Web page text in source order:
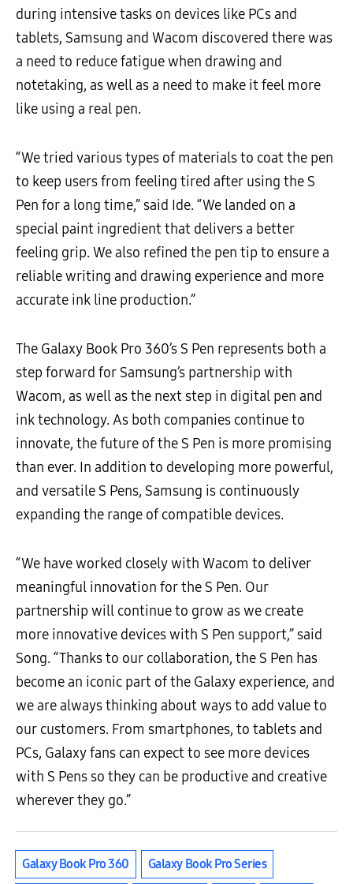
during intensive tasks on devices like PCs and
tablets, Samsung and Wacom discovered there was
a need to reduce fatigue when drawing and
notetaking, as well as a need to make it feel more
like using a real pen.
“We tried various types of materials to coat the pen
to keep users from feeling tired after using the S
Pen for a long time,” said Ide. “We landed on a
special paint ingredient that delivers a better
feeling grip. We also refined the pen tip to ensure a
reliable writing and drawing experience and more
accurate ink line production.”
The Galaxy Book Pro 360’s S Pen represents both a
step forward for Samsung’s partnership with
Wacom, as well as the next step in digital pen and
ink technology. As both companies continue to
innovate, the future of the S Pen is more promising
than ever. In addition to developing more powerful,
and versatile S Pens, Samsung is continuously
expanding the range of compatible devices.
“We have worked closely with Wacom to deliver
meaningful innovation for the S Pen. Our
partnership will continue to grow as we create
more innovative devices with S Pen support,” said
Song. “Thanks to our collaboration, the S Pen has
become an iconic part of the Galaxy experience, and
we are always thinking about ways to add value to
our customers. From smartphones, to tablets and
PCs, Galaxy fans can expect to see more devices
with S Pens so they can be productive and creative
wherever they go.”
Galaxy Book Pro 360 Galaxy Book Pro Series